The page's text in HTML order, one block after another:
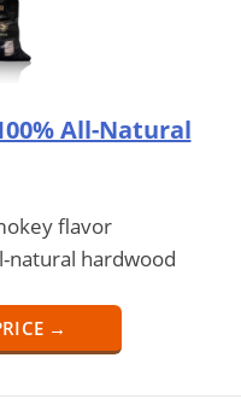
All-Natural
flavor
natural hardwood
→